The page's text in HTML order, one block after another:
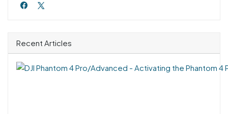
Recent Articles